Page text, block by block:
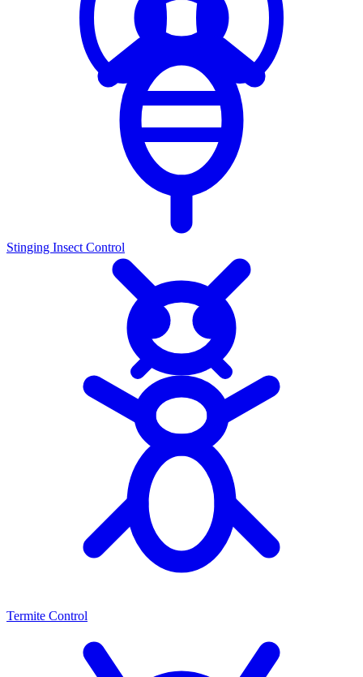
Stinging Insect Control
Termite Control